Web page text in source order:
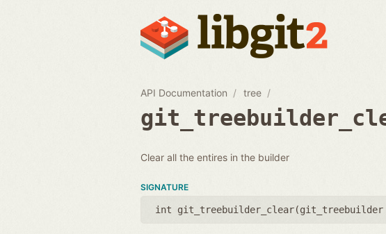
API Documentation tree
Clear all the entires in the builder
SIGNATURE
int git_treebuilder_clear(git_treebuilder